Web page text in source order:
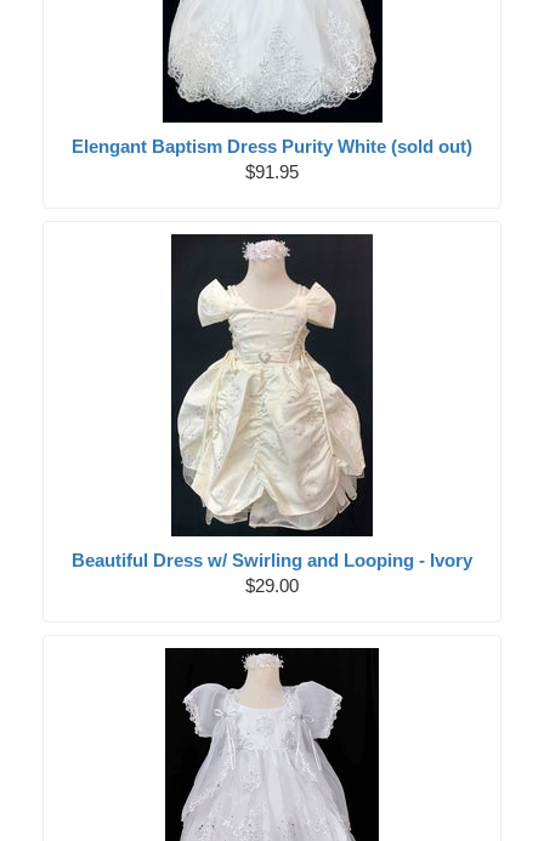
Elengant Baptism Dress Purity White (sold out)
$91.95
Beautiful Dress w/ Swirling and Looping - Ivory
$29.00